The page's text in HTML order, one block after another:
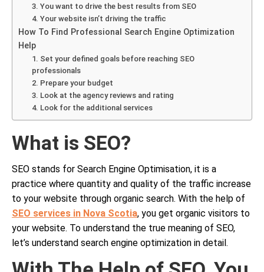
3. You want to drive the best results from SEO
4. Your website isn’t driving the traffic
How To Find Professional Search Engine Optimization
Help
1. Set your defined goals before reaching SEO
professionals
2. Prepare your budget
3. Look at the agency reviews and rating
4. Look for the additional services
What is SEO?
SEO stands for Search Engine Optimisation, it is a
practice where quantity and quality of the traffic increase
to your website through organic search. With the help of
SEO services in Nova Scotia, you get organic visitors to
your website. To understand the true meaning of SEO,
let’s understand search engine optimization in detail.